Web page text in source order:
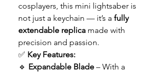
cosplayers, this mini lightsaber is
not just a keychain — it’s a fully
extendable replica made with
precision and passion.
✅ Key Features:
🔹 Expandable Blade – With a